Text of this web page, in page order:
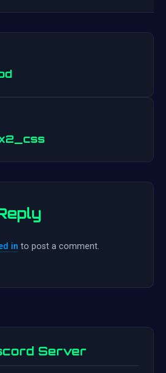
in to post a comment.
Server